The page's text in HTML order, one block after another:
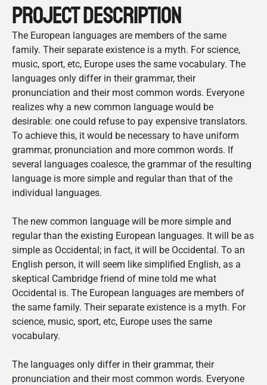
PROJECT DESCRIPTION
The European languages are members of the same
family. Their separate existence is a myth. For science,
music, sport, etc, Europe uses the same vocabulary. The
languages only differ in their grammar, their
pronunciation and their most common words. Everyone
realizes why a new common language would be
desirable: one could refuse to pay expensive translators.
To achieve this, it would be necessary to have uniform
grammar, pronunciation and more common words. If
several languages coalesce, the grammar of the resulting
language is more simple and regular than that of the
individual languages.
The new common language will be more simple and
regular than the existing European languages. It will be as
simple as Occidental; in fact, it will be Occidental. To an
English person, it will seem like simplified English, as a
skeptical Cambridge friend of mine told me what
Occidental is. The European languages are members of
the same family. Their separate existence is a myth. For
science, music, sport, etc, Europe uses the same
vocabulary.
The languages only differ in their grammar, their
pronunciation and their most common words. Everyone